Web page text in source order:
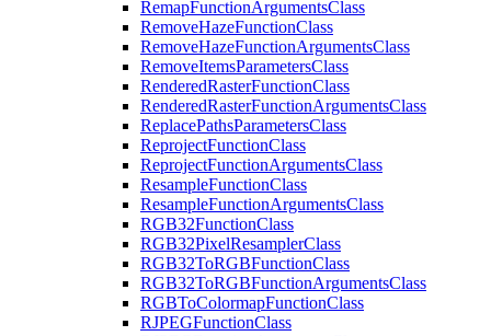
RemapFunctionArgumentsClass
RemoveHazeFunctionClass
RemoveHazeFunctionArgumentsClass
RemoveItemsParametersClass
RenderedRasterFunctionClass
RenderedRasterFunctionArgumentsClass
ReplacePathsParametersClass
ReprojectFunctionClass
ReprojectFunctionArgumentsClass
ResampleFunctionClass
ResampleFunctionArgumentsClass
RGB32FunctionClass
RGB32PixelResamplerClass
RGB32ToRGBFunctionClass
RGB32ToRGBFunctionArgumentsClass
RGBToColormapFunctionClass
RJPEGFunctionClass